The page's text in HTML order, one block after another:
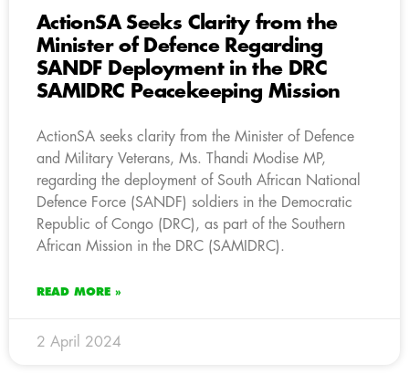
ActionSA Seeks Clarity from the
Minister of Defence Regarding
SANDF Deployment in the DRC
SAMIDRC Peacekeeping Mission
ActionSA seeks clarity from the Minister of Defence
and Military Veterans, Ms. Thandi Modise MP,
regarding the deployment of South African National
Defence Force (SANDF) soldiers in the Democratic
Republic of Congo (DRC), as part of the Southern
African Mission in the DRC (SAMIDRC).
READ MORE »
2 April 2024